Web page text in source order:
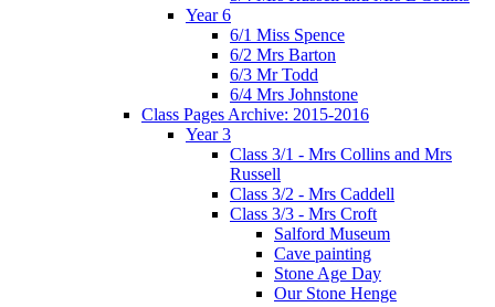
Year 6
6/1 Miss Spence
6/2 Mrs Barton
6/3 Mr Todd
6/4 Mrs Johnstone
Class Pages Archive: 2015-2016
Year 3
Class 3/1 - Mrs Collins and Mrs
Russell
Class 3/2 - Mrs Caddell
Class 3/3 - Mrs Croft
Salford Museum
Cave painting
Stone Age Day
Our Stone Henge